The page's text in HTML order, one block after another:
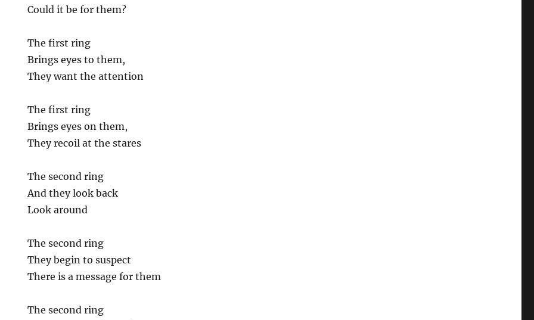
Could it be for them?
The first ring
Brings eyes to them,
They want the attention
The first ring
Brings eyes on them,
They recoil at the stares
The second ring
And they look back
Look around
The second ring
They begin to suspect
There is a message for them
The second ring